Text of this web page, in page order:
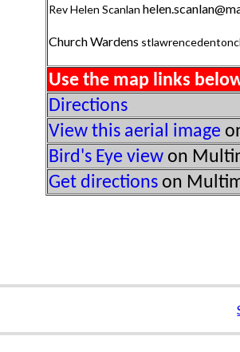
Rev Helen Scanlan
Church Wardens
Use the map links
Directions
View this aerial image
Bird's Eye view on
Get directions on